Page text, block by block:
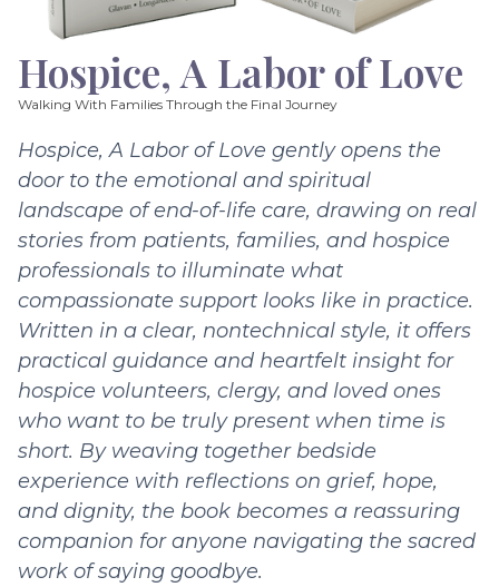
Hospice, A Labor of Love
Walking With Families Through the Final Journey
Hospice, A Labor of Love gently opens the
door to the emotional and spiritual
landscape of end-of-life care, drawing on real
stories from patients, families, and hospice
professionals to illuminate what
compassionate support looks like in practice.
Written in a clear, nontechnical style, it offers
practical guidance and heartfelt insight for
hospice volunteers, clergy, and loved ones
who want to be truly present when time is
short. By weaving together bedside
experience with reflections on grief, hope,
and dignity, the book becomes a reassuring
companion for anyone navigating the sacred
work of saying goodbye.